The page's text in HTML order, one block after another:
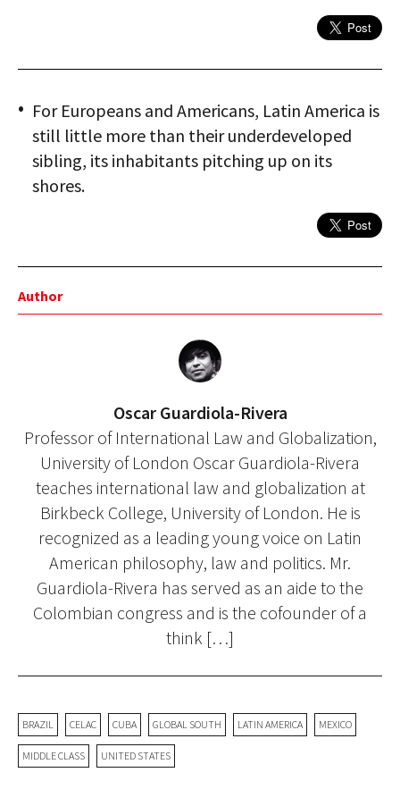
For Europeans and Americans, Latin America is
still little more than their underdeveloped
sibling, its inhabitants pitching up on its
shores.
Author
Oscar Guardiola-Rivera
Professor of International Law and Globalization,
University of London Oscar Guardiola-Rivera
teaches international law and globalization at
Birkbeck College, University of London. He is
recognized as a leading young voice on Latin
American philosophy, law and politics. Mr.
Guardiola-Rivera has served as an aide to the
Colombian congress and is the cofounder of a
think […]
BRAZIL CELAC CUBA GLOBAL SOUTH LATIN AMERICA MEXICO
MIDDLE CLASS UNITED STATES